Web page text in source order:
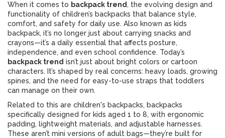
When it comes to backpack trend , the evolving design and
functionality of children’s backpacks that balance style,
comfort, and safety for daily use. Also known as kids
backpack, it’s no longer just about carrying snacks and
crayons—it’s a daily essential that affects posture,
independence, and even school confidence. Today’s
backpack trend isn’t just about bright colors or cartoon
characters. It’s shaped by real concerns: heavy loads, growing
spines, and the need for easy-to-use straps that toddlers
can manage on their own.
Related to this are children's backpacks, backpacks
specifically designed for kids aged 1 to 8, with ergonomic
padding, lightweight materials, and adjustable harnesses.
These aren’t mini versions of adult bags—they’re built for